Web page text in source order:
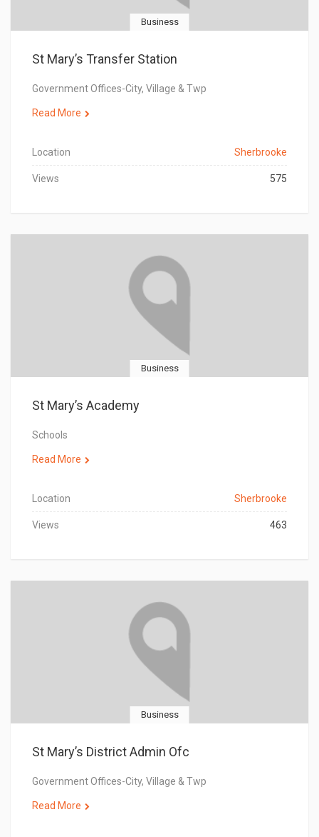
Business
St Mary’s Transfer Station
Government Offices-City, Village & Twp
Read More
Location Sherbrooke
Views 575
Business
St Mary’s Academy
Schools
Read More
Location Sherbrooke
Views 463
Business
St Mary’s District Admin Ofc
Government Offices-City, Village & Twp
Read More